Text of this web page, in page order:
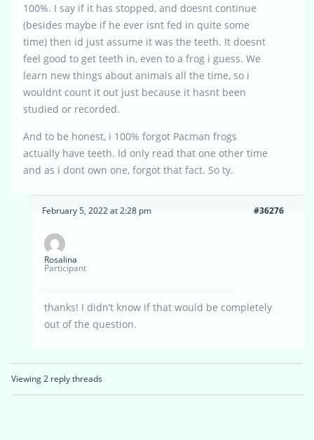
100%. I say if it has stopped, and doesnt continue
(besides maybe if he ever isnt fed in quite some
time) then id just assume it was the teeth. It doesnt
feel good to get teeth in, even to a frog i guess. We
learn new things about animals all the time, so i
wouldnt count it out just because it hasnt been
studied or recorded.
And to be honest, i 100% forgot Pacman frogs
actually have teeth. Id only read that one other time
and as i dont own one, forgot that fact. So ty.
February 5, 2022 at 2:28 pm #36276
Rosalina
Participant
thanks! I didn’t know if that would be completely
out of the question.
Viewing 2 reply threads